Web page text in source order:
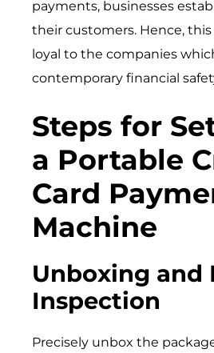
payments, businesses
their customers. Hence,
loyal to the companies
contemporary financial
Steps for
a Portable
Card
Machine
Unboxing and
Inspection
Precisely unbox the